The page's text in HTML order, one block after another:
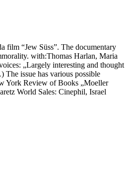
film “Jew Süss”. The documentary
with:Thomas Harlan, Maria
„Largely interesting and thought
issue has various possible
York Review of Books „Moeller
World Sales: Cinephil, Israel